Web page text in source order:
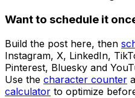
Want to schedule it
Build the post here, then
Instagram, X, LinkedIn,
Pinterest, Bluesky and
Use the character counter
calculator to optimize